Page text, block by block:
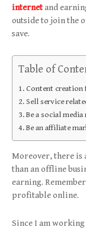
internetand
outside to join the
save.
Table of
Content creation
Sell service
Be a social media
Be an affiliate
Moreover, there is
than an offline
earning.
profitable online.
Since I am